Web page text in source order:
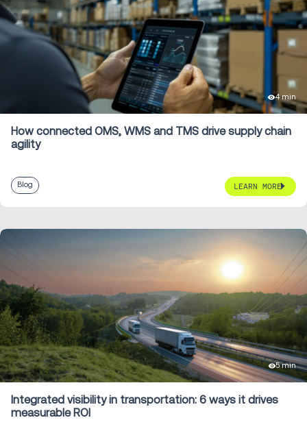
4 min
How connected OMS, WMS and TMS drive supply chain
agility
Blog LEARN MORE
5 min
Integrated visibility in transportation: 6 ways it drives
measurable ROI